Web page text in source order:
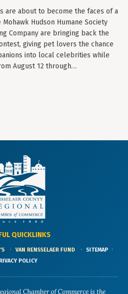
are about to become the faces of a
Hudson Humane Society
Company are bringing back the
giving pet lovers the chance
into local celebrities while
August 12 through…
QUICKLINKS
VAN RENSSELAER FUND
SITEMAP
POLICY
Chamber of Commerce is the